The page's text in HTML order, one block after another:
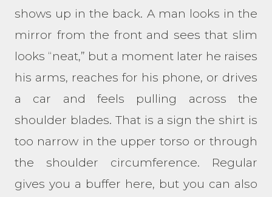
shows up in the back. A man looks in the
mirror from the front and sees that slim
looks “neat,” but a moment later he raises
his arms, reaches for his phone, or drives
a car and feels pulling across the
shoulder blades. That is a sign the shirt is
too narrow in the upper torso or through
the shoulder circumference. Regular
gives you a buffer here, but you can also